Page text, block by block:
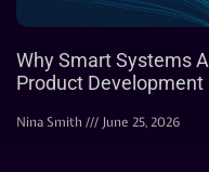
Why Smart Systems
Product Development
Nina Smith June 25, 2026